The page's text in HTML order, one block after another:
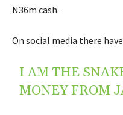
N36m cash.
On social media there
I AM THE
MONEY FROM